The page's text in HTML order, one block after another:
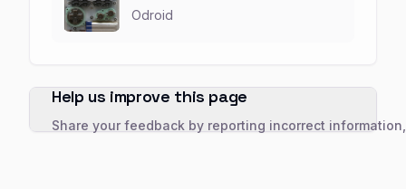
Odroid
Help us improve this page
Share your feedback by reporting incorrect